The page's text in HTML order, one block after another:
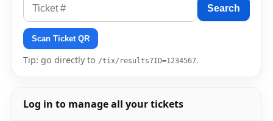
Search
Scan Ticket QR
Tip: go directly to /tix/results?ID=1234567.
Log in to manage all your tickets